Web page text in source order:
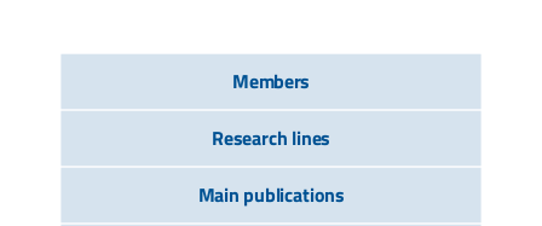
Members
Research lines
Main publications